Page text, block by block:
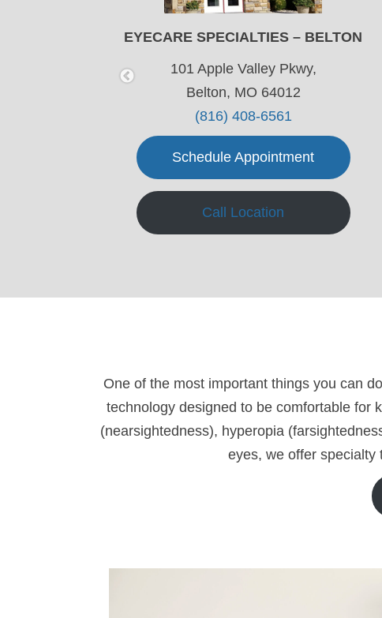
EYECARE SPECIALTIES – BELTON
101 Apple Valley Pkwy,
Belton, MO 64012
(816) 408-6561
Schedule Appointment
Call Location
One of the most important things you can
technology designed to be comfortable for
(nearsightedness), hyperopia
eyes, we offer specialty